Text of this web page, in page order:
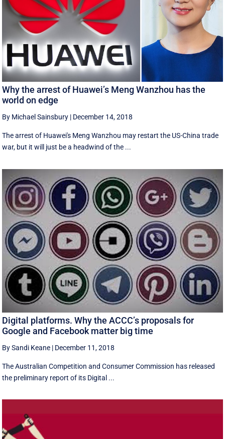
Why the arrest of Huawei’s Meng Wanzhou has the
world on edge
By Michael Sainsbury | December 14, 2018
The arrest of Huawei's Meng Wanzhou may restart the US-China trade
war, but it will just be a headwind of the ...
Digital platforms. Why the ACCC’s proposals for
Google and Facebook matter big time
By Sandi Keane | December 11, 2018
The Australian Competition and Consumer Commission has released
the preliminary report of its Digital ...